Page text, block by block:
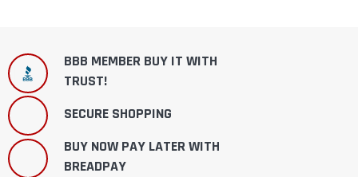
BBB MEMBER BUY IT WITH
TRUST!
SECURE SHOPPING
BUY NOW PAY LATER WITH
BREADPAY